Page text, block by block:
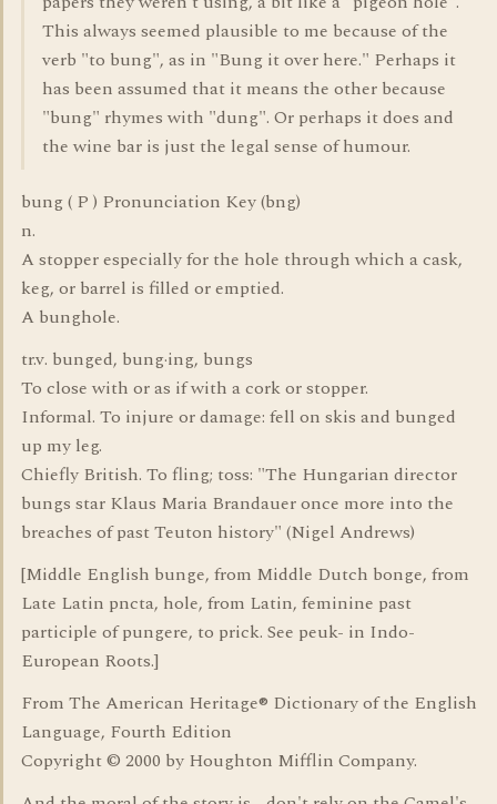
This always seemed plausible to me because of the
verb "to bung", as in "Bung it over here." Perhaps it
has been assumed that it means the other because
"bung" rhymes with "dung". Or perhaps it does and
the wine bar is just the legal sense of humour.
bung ( P ) Pronunciation Key (bng)
n.
A stopper especially for the hole through which a cask,
keg, or barrel is filled or emptied.
A bunghole.
tr.v. bunged, bung·ing, bungs
To close with or as if with a cork or stopper.
Informal. To injure or damage: fell on skis and bunged
up my leg.
Chiefly British. To fling; toss: "The Hungarian director
bungs star Klaus Maria Brandauer once more into the
breaches of past Teuton history" (Nigel Andrews)
[Middle English bunge, from Middle Dutch bonge, from
Late Latin pncta, hole, from Latin, feminine past
participle of pungere, to prick. See peuk- in Indo-
European Roots.]
From The American Heritage® Dictionary of the English
Language, Fourth Edition
Copyright © 2000 by Houghton Mifflin Company.